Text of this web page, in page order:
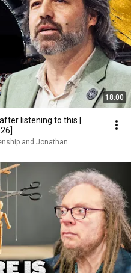
18:00
listening to this |
and Jonathan